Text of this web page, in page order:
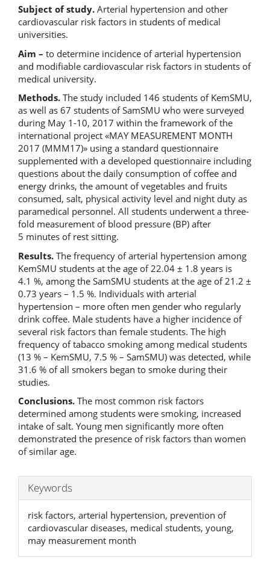
Subject of study. Arterial hypertension and other
cardiovascular risk factors in students of medical
universities.
Aim – to determine incidence of arterial hypertension
and modifiable cardiovascular risk factors in students of
medical university.
Methods. The study included 146 students of KemSMU,
as well as 67 students of SamSMU who were surveyed
during May 1-10, 2017 within the framework of the
international project «MAY MEASUREMENT MONTH
2017 (MMM17)» using a standard questionnaire
supplemented with a developed questionnaire including
questions about the daily consumption of coffee and
energy drinks, the amount of vegetables and fruits
consumed, salt, physical activity level and night duty as
paramedical personnel. All students underwent a three-
fold measurement of blood pressure (BP) after
5 minutes of rest sitting.
Results. The frequency of arterial hypertension among
KemSMU students at the age of 22.04 ± 1.8 years is
4.1 %, among the SamSMU students at the age of 21.2 ±
0.73 years – 1.5 %. Individuals with arterial
hypertension – more often men gender who regularly
drink coffee. Male students have a higher incidence of
several risk factors than female students. The high
frequency of tabacco smoking among medical students
(13 % – KemSMU, 7.5 % – SamSMU) was detected, while
31.6 % of all smokers began to smoke during their
studies.
Conclusions. The most common risk factors
determined among students were smoking, increased
intake of salt. Young men significantly more often
demonstrated the presence of risk factors than women
of similar age.
Keywords
risk factors, arterial hypertension, prevention of
cardiovascular diseases, medical students, young,
may measurement month